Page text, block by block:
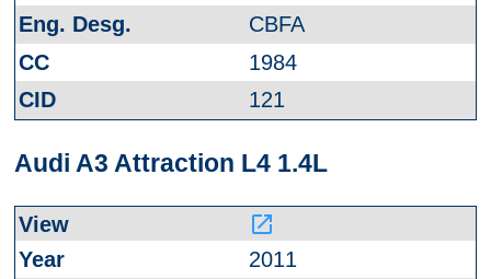
CBFA
1984
121
Audi A3 Attraction L4 1.4L
launch
2011